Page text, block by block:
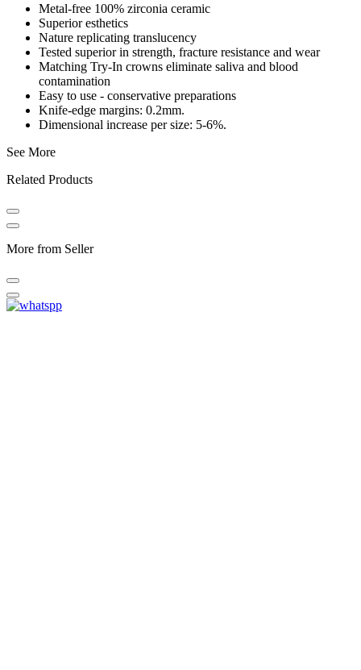
Metal-free 100% zirconia ceramic
Superior esthetics
Nature replicating translucency
Tested superior in strength, fracture resistance and wear
Matching Try-In crowns eliminate saliva and blood
contamination
Easy to use - conservative preparations
Knife-edge margins: 0.2mm.
Dimensional increase per size: 5-6%.
See More
Related Products
More from Seller